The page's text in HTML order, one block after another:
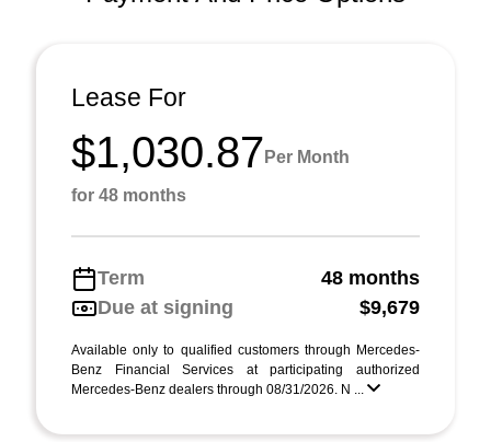
Lease For
$1,030.87 Per Month
for 48 months
Term
48 months
Due at signing
$9,679
Available only to qualified customers through Mercedes-
Benz Financial Services at participating authorized
Mercedes-Benz dealers through 08/31/2026. N ...